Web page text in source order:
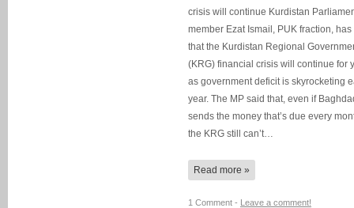
crisis will continue Kurdistan
member Ezat Ismail, PUK fraction, has
that the Kurdistan Regional
(KRG) financial crisis will continue for
as government deficit is skyrocketing
year. The MP said that, even if
sends the money that’s due every
the KRG still can’t…
Read more »
1 Comment - Leave a comment!